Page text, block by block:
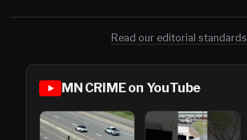
Read our editorial standards
MN CRIME on YouTube